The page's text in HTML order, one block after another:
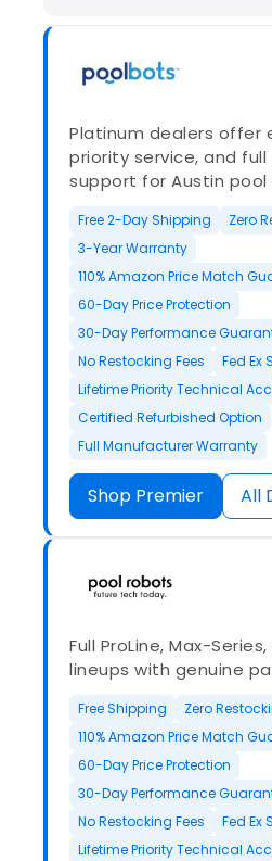
Platinum dealers offer
priority service, and
support for Austin pool
Free 2-Day Shipping
Zero
3-Year Warranty
110% Amazon Price Match
60-Day Price Protection
30-Day Performance
No Restocking Fees
Fed Ex
Lifetime Priority Technical
Certified Refurbished Option
Full Manufacturer Warranty
Shop Premier All
Full ProLine, Max-
lineups with genuine
Free Shipping Zero
110% Amazon Price Match
60-Day Price Protection
30-Day Performance
No Restocking Fees
Fed Ex
Lifetime Priority Technical